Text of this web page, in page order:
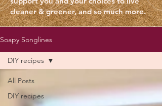
cleaner & greener, and so much more.
Soapy Songlines
All Posts
DIY recipes
DIY recipes